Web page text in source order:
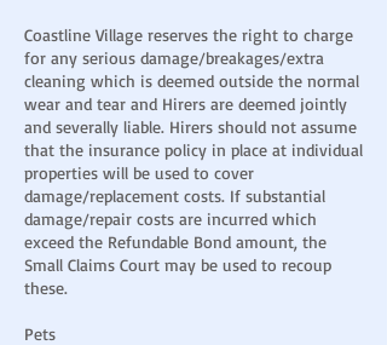
Coastline Village reserves the right to charge
for any serious damage/breakages/extra
cleaning which is deemed outside the normal
wear and tear and Hirers are deemed jointly
and severally liable. Hirers should not assume
that the insurance policy in place at individual
properties will be used to cover
damage/replacement costs. If substantial
damage/repair costs are incurred which
exceed the Refundable Bond amount, the
Small Claims Court may be used to recoup
these.
Pets